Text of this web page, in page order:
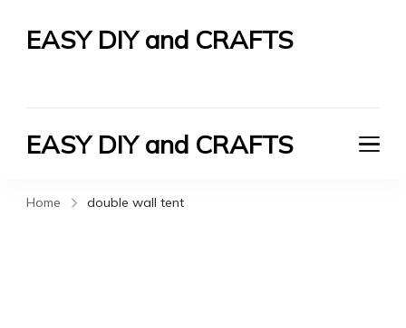
EASY DIY and CRAFTS
EASY DIY and CRAFTS
Home double wall tent